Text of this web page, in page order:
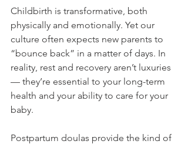
Childbirth is transformative, both
physically and emotionally. Yet our
culture often expects new parents to
“bounce back” in a matter of days. In
reality, rest and recovery aren’t luxuries
— they’re essential to your long-term
health and your ability to care for your
baby.
Postpartum doulas provide the kind of